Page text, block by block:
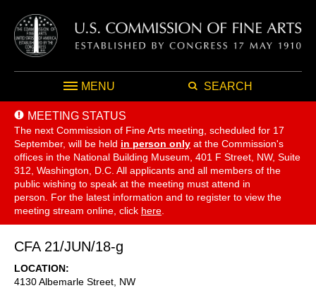
MENU SEARCH
MEETING STATUS
The next Commission of Fine Arts meeting, scheduled for 17
September, will be held in person only at the Commission's
offices in the National Building Museum, 401 F Street, NW, Suite
312, Washington, D.C. All applicants and all members of the
public wishing to speak at the meeting must attend in
person. For the latest information and to register to view the
meeting stream online, click here
CFA 21/JUN/18-g
LOCATION
4130 Albemarle Street, NW